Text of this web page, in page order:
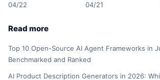
04/22 04/21
Read more
Top 10 Open-Source AI Agent Frameworks in
Benchmarked and Ranked
AI Product Description Generators in 2026: